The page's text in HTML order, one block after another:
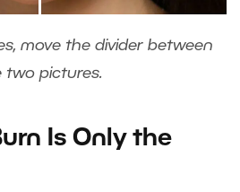
move the divider between
two pictures.
Is Only the